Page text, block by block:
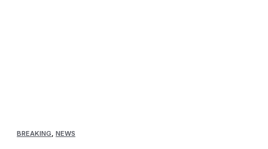
BREAKING, NEWS